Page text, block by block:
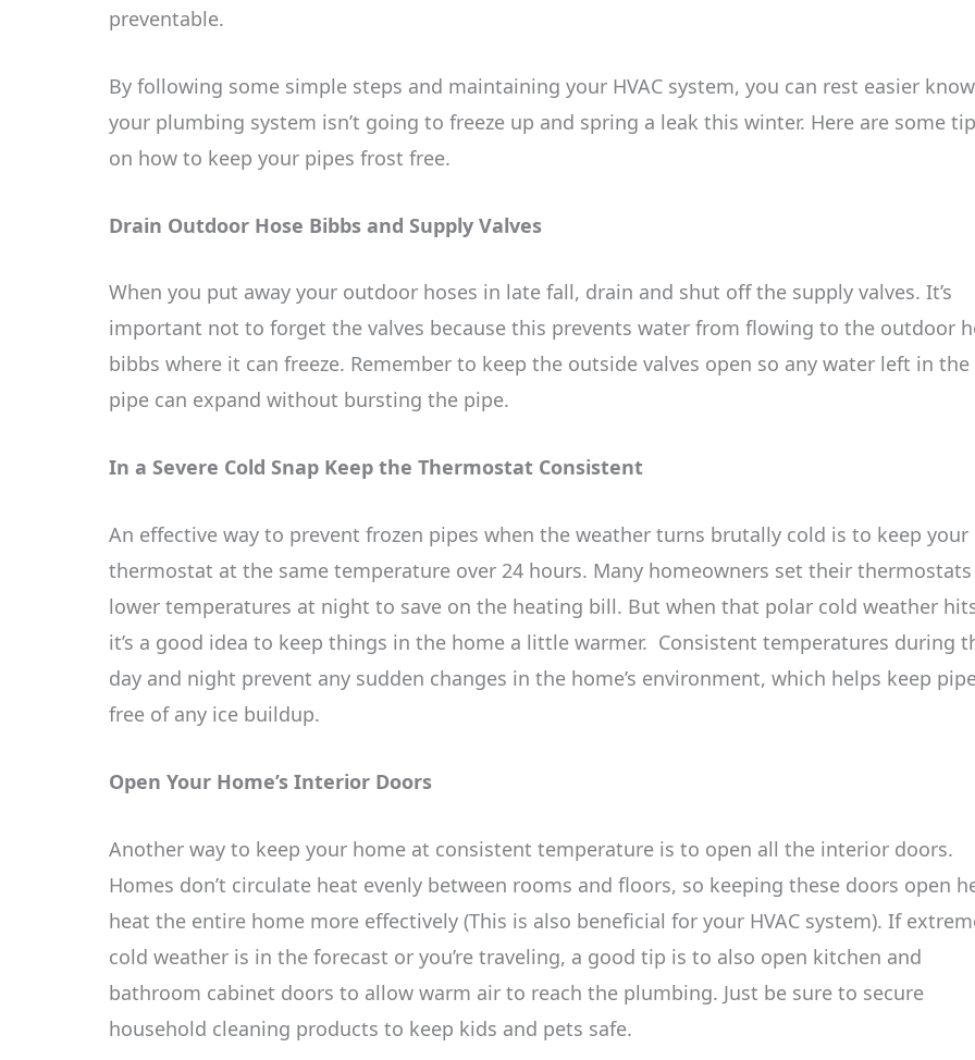
preventable.
By following some simple steps and maintaining your HVAC system, you can rest easier
your plumbing system isn’t going to freeze up and spring a leak this winter. Here are some
on how to keep your pipes frost free.
Drain Outdoor Hose Bibbs and Supply Valves
When you put away your outdoor hoses in late fall, drain and shut off the supply valves. It’s
important not to forget the valves because this prevents water from flowing to the outdoor
bibbs where it can freeze. Remember to keep the outside valves open so any water left in the
pipe can expand without bursting the pipe.
In a Severe Cold Snap Keep the Thermostat Consistent
An effective way to prevent frozen pipes when the weather turns brutally cold is to keep your
thermostat at the same temperature over 24 hours. Many homeowners set their
lower temperatures at night to save on the heating bill. But when that polar cold weather
it’s a good idea to keep things in the home a little warmer. Consistent temperatures during
day and night prevent any sudden changes in the home’s environment, which helps keep
free of any ice buildup.
Open Your Home’s Interior Doors
Another way to keep your home at consistent temperature is to open all the interior doors.
Homes don’t circulate heat evenly between rooms and floors, so keeping these doors open
heat the entire home more effectively (This is also beneficial for your HVAC system). If
cold weather is in the forecast or you’re traveling, a good tip is to also open kitchen and
bathroom cabinet doors to allow warm air to reach the plumbing. Just be sure to secure
household cleaning products to keep kids and pets safe.